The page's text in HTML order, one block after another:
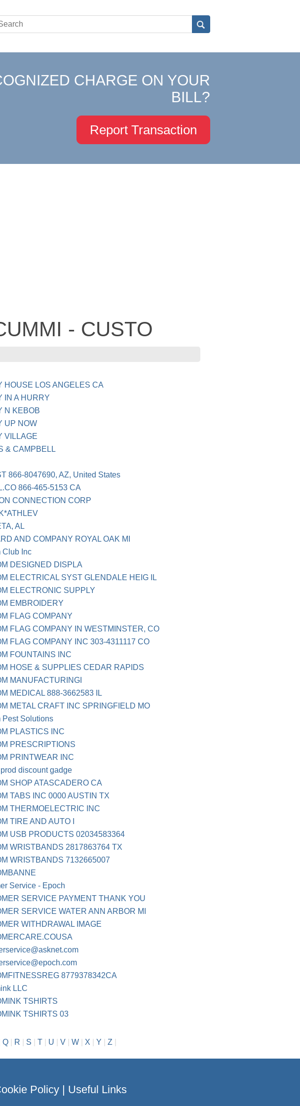
CHARGE ON YOUR
BILL?
Report Transaction
- CUSTO
HOUSE LOS ANGELES CA
IN A HURRY
N KEBOB
UP NOW
VILLAGE
& CAMPBELL
866-8047690, AZ, United States
866-465-5153 CA
CONNECTION CORP
AL
AND COMPANY ROYAL OAK MI
Club Inc
DESIGNED DISPLA
ELECTRICAL SYST GLENDALE HEIG IL
ELECTRONIC SUPPLY
EMBROIDERY
FLAG COMPANY
FLAG COMPANY IN WESTMINSTER, CO
FLAG COMPANY INC 303-4311117 CO
FOUNTAINS INC
HOSE & SUPPLIES CEDAR RAPIDS
MANUFACTURINGI
MEDICAL 888-3662583 IL
METAL CRAFT INC SPRINGFIELD MO
Pest Solutions
PLASTICS INC
PRESCRIPTIONS
PRINTWEAR INC
discount gadge
SHOP ATASCADERO CA
TABS INC 0000 AUSTIN TX
THERMOELECTRIC INC
TIRE AND AUTO I
USB PRODUCTS 02034583364
WRISTBANDS 2817863764 TX
WRISTBANDS 7132665007
Service - Epoch
SERVICE PAYMENT THANK YOU
SERVICE WATER ANN ARBOR MI
WITHDRAWAL IMAGE
8779378342CA
LLC
TSHIRTS
TSHIRTS 03
Q| R S T| U V| W| X Y Z
Policy| Useful Links